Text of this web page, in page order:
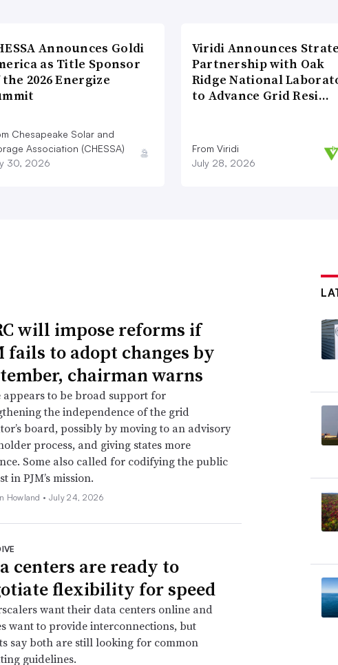
Announces Goldi
as Title Sponsor
2026 Energize
Chesapeake Solar and
Association (CHESSA)
30, 2026
Viridi Announces
Partnership with Oak
Ridge National
to Advance Grid Resi…
From Viridi
July 28, 2026
will impose reforms if
fails to adopt changes by
chairman warns
appears to be broad support for
the independence of the grid
board, possibly by moving to an advisory
process, and giving states more
Some also called for codifying the public
in PJM’s mission.
Howland • July 24, 2026
centers are ready to
flexibility for speed
want their data centers online and
want to provide interconnections, but
say both are still looking for common
guidelines.